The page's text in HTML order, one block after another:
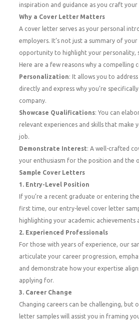
inspiration and guidance as you craft
Why a Cover Letter Matters
A cover letter serves as your personal
employers. It’s not just a summary of your
opportunity to highlight your personality,
Here are a few reasons why a compelling
Personalization: It allows you to
directly and express why you’re
company.
Showcase Qualifications: You can
relevant experiences and skills that
job.
Demonstrate Interest: A well-crafted
your enthusiasm for the position and the
Sample Cover Letters
1. Entry-Level Position
If you’re a recent graduate or entering
first time, our entry-level cover letter
highlighting your academic achievements
2. Experienced Professionals
For those with years of experience, our
articulate your career progression,
and demonstrate how your expertise
applying for.
3. Career Change
Changing careers can be challenging, but
letter samples will assist you in framing